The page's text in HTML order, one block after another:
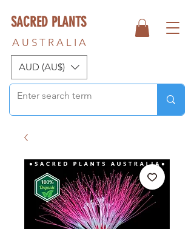
AUD (AU$)
SACRED PLANTS
A U S T R A L I A